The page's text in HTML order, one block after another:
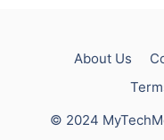
About Us
© 2024